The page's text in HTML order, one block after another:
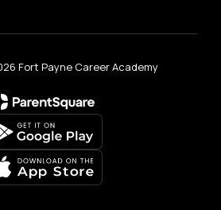
Fort Payne Career Academy